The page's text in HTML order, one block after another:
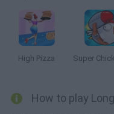
High Pizza
How to play